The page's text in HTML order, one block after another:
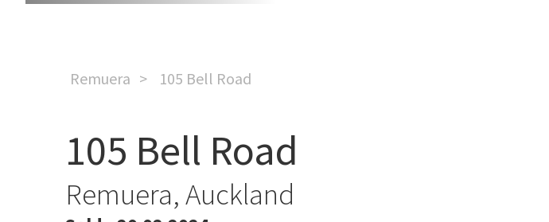
Remuera 105 Bell Road
Auction Brought Forward - Tuesday
20th 3pm
105 Bell Road
Remuera, Auckland